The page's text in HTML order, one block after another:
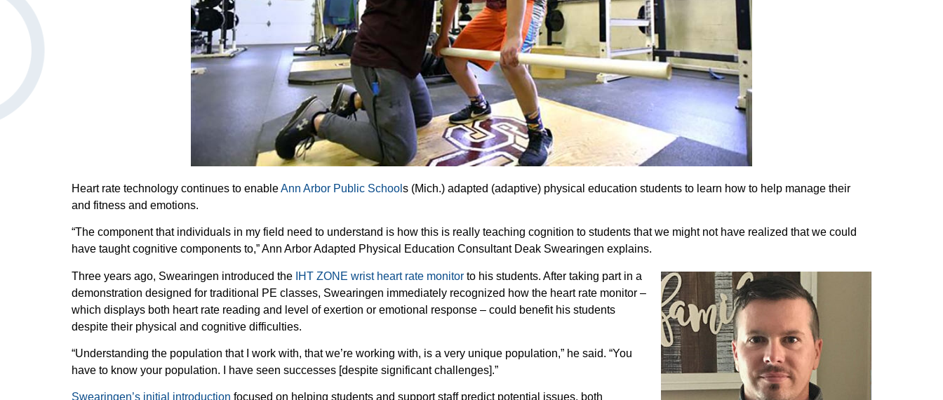
Heart rate technology continues to enableAnn Arbor Public School s (Mich.) adapted (adaptive) physical education students to learn how to help manage their
and fitness and emotions.
“The component that individuals in my field need to understand is how this is really teaching cognition to students that we might not have realized that we could
have taught cognitive components to,” Ann Arbor Adapted Physical Education Consultant Deak Swearingen explains.
Three years ago, Swearingen introduced the IHT ZONE wrist heart rate monitor to his students. After taking part in a
demonstration designed for traditional PE classes, Swearingen immediately recognized how the heart rate monitor –
which displays both heart rate reading and level of exertion or emotional response – could benefit his students
despite their physical and cognitive difficulties.
“Understanding the population that I work with, that we’re working with, is a very unique population,” he said. “You
have to know your population. I have seen successes [despite significant challenges].”
Swearingen’s initial introduction focused on helping students and support staff predict potential issues, both